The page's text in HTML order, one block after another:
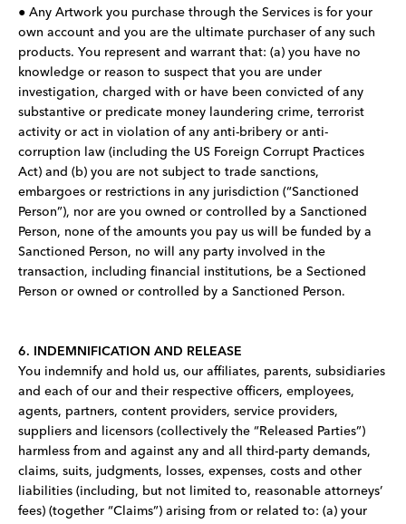
● Any Artwork you purchase through the Services is for your
own account and you are the ultimate purchaser of any such
products. You represent and warrant that: (a) you have no
knowledge or reason to suspect that you are under
investigation, charged with or have been convicted of any
substantive or predicate money laundering crime, terrorist
activity or act in violation of any anti-bribery or anti-
corruption law (including the US Foreign Corrupt Practices
Act) and (b) you are not subject to trade sanctions,
embargoes or restrictions in any jurisdiction (“Sanctioned
Person”), nor are you owned or controlled by a Sanctioned
Person, none of the amounts you pay us will be funded by a
Sanctioned Person, no will any party involved in the
transaction, including financial institutions, be a Sectioned
Person or owned or controlled by a Sanctioned Person.
6. INDEMNIFICATION AND RELEASE
You indemnify and hold us, our affiliates, parents, subsidiaries
and each of our and their respective officers, employees,
agents, partners, content providers, service providers,
suppliers and licensors (collectively the “Released Parties”)
harmless from and against any and all third-party demands,
claims, suits, judgments, losses, expenses, costs and other
liabilities (including, but not limited to, reasonable attorneys’
fees) (together “Claims”) arising from or related to: (a) your